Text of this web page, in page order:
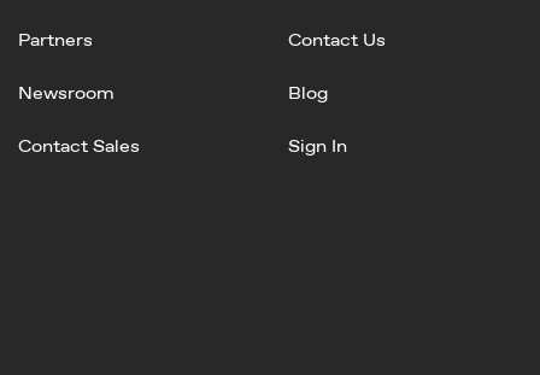
Partners Contact Us
Newsroom Blog
Contact Sales Sign In